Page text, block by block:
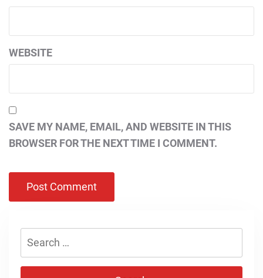
WEBSITE
SAVE MY NAME, EMAIL, AND WEBSITE IN THIS
BROWSER FOR THE NEXT TIME I COMMENT.
Search